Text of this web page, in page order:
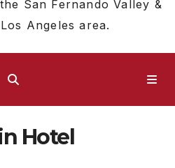
San Fernando Valley &
Angeles area.
Hotel